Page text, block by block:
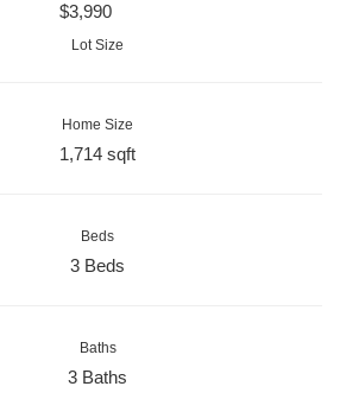
$3,990
Lot Size
Home Size
1,714 sqft
Beds
3 Beds
Baths
3 Baths